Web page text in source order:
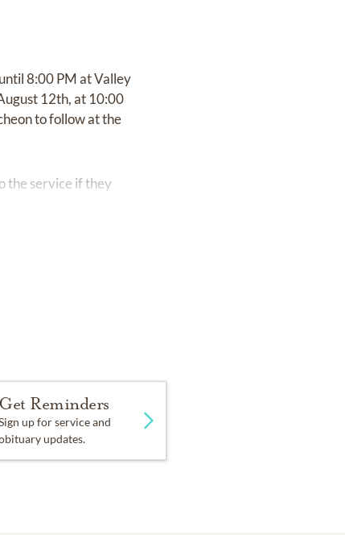
8:00 PM at Valley
12th, at 10:00
to follow at the
the service if they
Get Reminders
up for service and
updates.